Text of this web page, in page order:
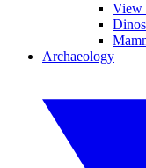
View
Archaeology